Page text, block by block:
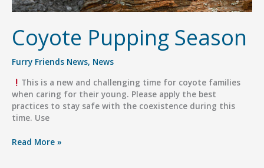
Coyote Pupping Season
Furry Friends News, News
This is a new and challenging time for coyote families
when caring for their young. Please apply the best
practices to stay safe with the coexistence during this
time. Use
Coyote
Read More »